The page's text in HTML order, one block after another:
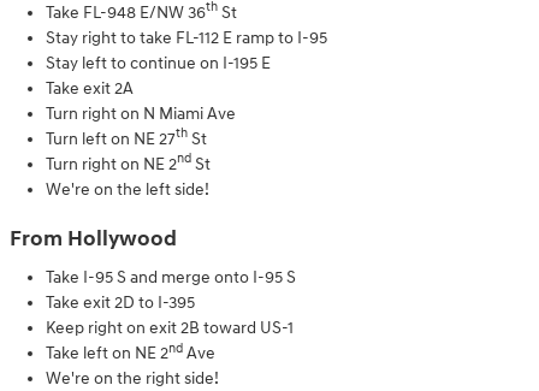
Take FL-948 E/NW 36th St
Stay right to take FL-112 E ramp to I-95
Stay left to continue on I-195 E
Take exit 2A
Turn right on N Miami Ave
Turn left on NE 27th St
Turn right on NE 2nd St
We're on the left side!
From Hollywood
Take I-95 S and merge onto I-95 S
Take exit 2D to I-395
Keep right on exit 2B toward US-1
Take left on NE 2nd Ave
We're on the right side!